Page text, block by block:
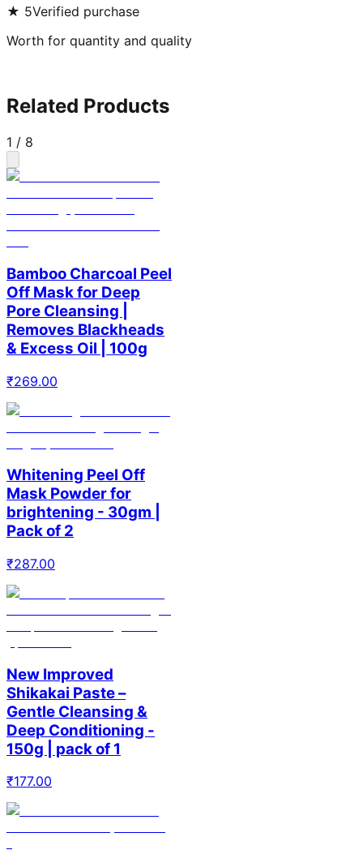
★ 5Verified purchase
Worth for quantity and quality
Related Products
1 / 8
Bamboo Charcoal Peel
Off Mask for Deep
Pore Cleansing |
Removes Blackheads
& Excess Oil | 100g
₹269.00
Whitening Peel Off
Mask Powder for
brightening - 30gm |
Pack of 2
₹287.00
New Improved
Shikakai Paste –
Gentle Cleansing &
Deep Conditioning -
150g | pack of 1
₹177.00